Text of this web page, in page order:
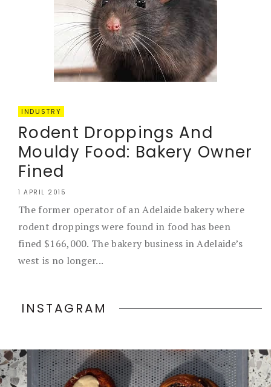
INDUSTRY
Rodent Droppings And
Mouldy Food: Bakery Owner
Fined
1 APRIL 2015
The former operator of an Adelaide bakery where
rodent droppings were found in food has been
fined $166,000. The bakery business in Adelaide’s
west is no longer...
INSTAGRAM